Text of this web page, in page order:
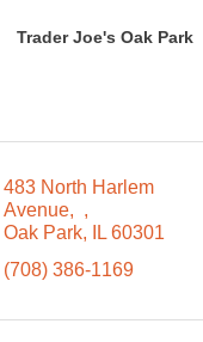
Trader Joe's Oak Park
483 North Harlem
Avenue,
Oak Park
IL 60301
(708) 386-1169